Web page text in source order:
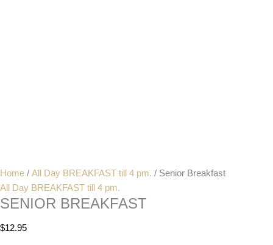
Home / All Day BREAKFAST till 4 pm. / Senior Breakfast
All Day BREAKFAST till 4 pm.
SENIOR BREAKFAST
$12.95